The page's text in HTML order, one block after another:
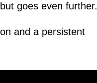
goes even further.
and a persistent